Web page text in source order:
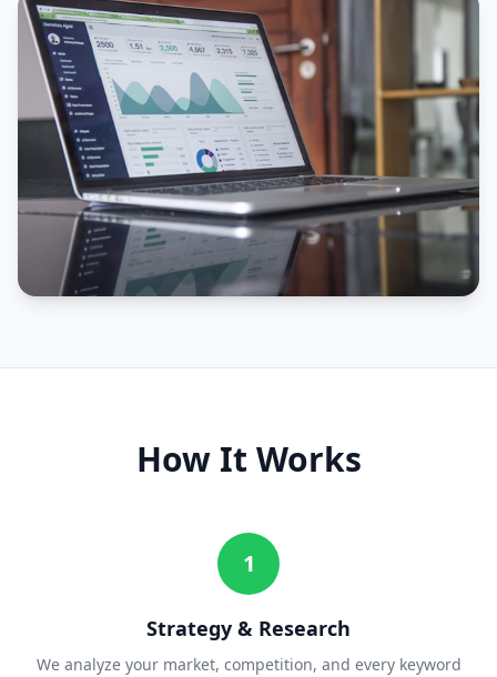
How It Works
1
Strategy & Research
We analyze your market, competition, and every keyword